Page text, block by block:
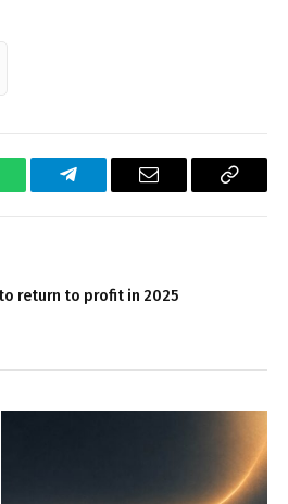
Telegram Email
Copy
return to profit in 2025